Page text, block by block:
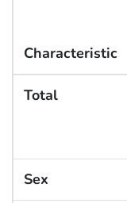
Characteristic
Total
Sex